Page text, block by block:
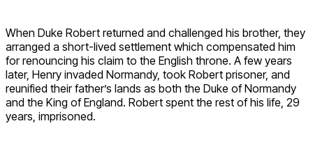
When Duke Robert returned and challenged his brother, they
arranged a short-lived settlement which compensated him
for renouncing his claim to the English throne. A few years
later, Henry invaded Normandy, took Robert prisoner, and
reunified their father’s lands as both the Duke of Normandy
and the King of England. Robert spent the rest of his life, 29
years, imprisoned.